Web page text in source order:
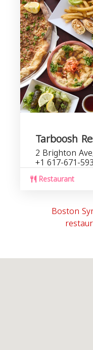
Tarboosh
2 Brighton
+1 617-671-
Restaurant
Boston